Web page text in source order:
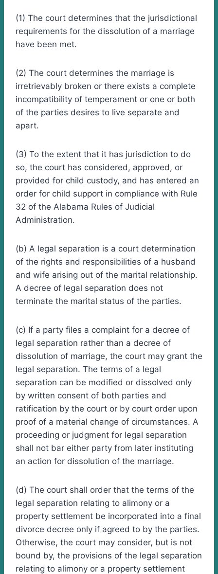
(1) The court determines that the jurisdictional
requirements for the dissolution of a marriage
have been met.
(2) The court determines the marriage is
irretrievably broken or there exists a complete
incompatibility of temperament or one or both
of the parties desires to live separate and
apart.
(3) To the extent that it has jurisdiction to do
so, the court has considered, approved, or
provided for child custody, and has entered an
order for child support in compliance with Rule
32 of the Alabama Rules of Judicial
Administration.
(b) A legal separation is a court determination
of the rights and responsibilities of a husband
and wife arising out of the marital relationship.
A decree of legal separation does not
terminate the marital status of the parties.
(c) If a party files a complaint for a decree of
legal separation rather than a decree of
dissolution of marriage, the court may grant the
legal separation. The terms of a legal
separation can be modified or dissolved only
by written consent of both parties and
ratification by the court or by court order upon
proof of a material change of circumstances. A
proceeding or judgment for legal separation
shall not bar either party from later instituting
an action for dissolution of the marriage.
(d) The court shall order that the terms of the
legal separation relating to alimony or a
property settlement be incorporated into a final
divorce decree only if agreed to by the parties.
Otherwise, the court may consider, but is not
bound by, the provisions of the legal separation
relating to alimony or a property settlement